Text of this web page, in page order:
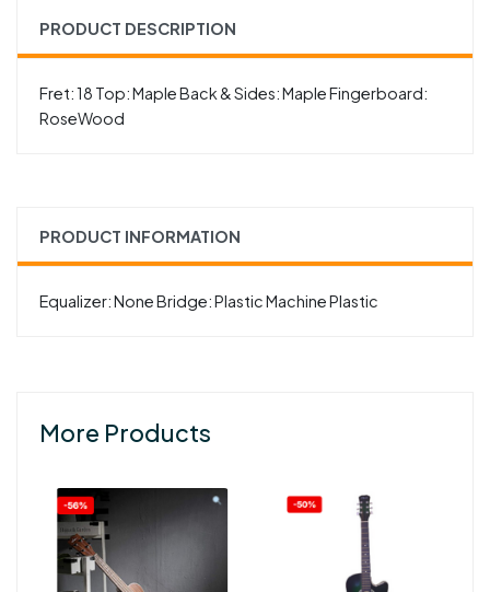
PRODUCT DESCRIPTION
Fret: 18 Top: Maple Back & Sides: Maple Fingerboard:
RoseWood
PRODUCT INFORMATION
Equalizer: None Bridge: Plastic Machine Plastic
More Products